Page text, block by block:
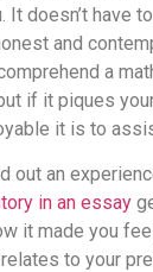
It doesn’t have
and
a
if it piques
it is to
out an
in an essay
it made you
to your